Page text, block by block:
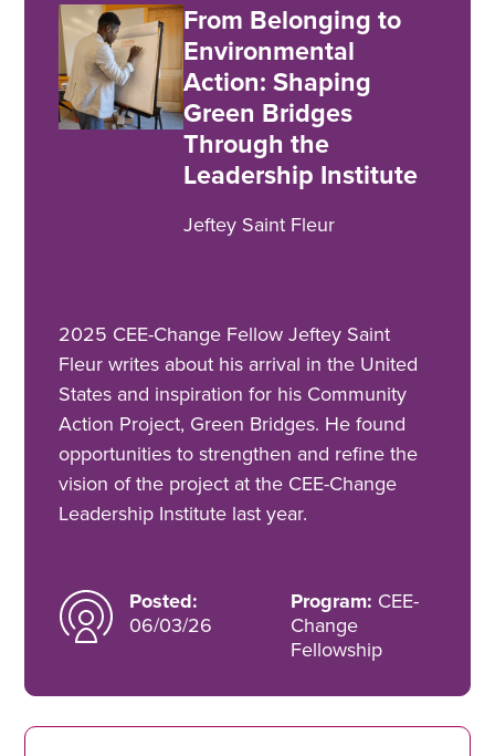
From Belonging to
Environmental
Action: Shaping
Green Bridges
Through the
Leadership Institute
Jeftey Saint Fleur
2025 CEE-Change Fellow Jeftey Saint
Fleur writes about his arrival in the United
States and inspiration for his Community
Action Project, Green Bridges. He found
opportunities to strengthen and refine the
vision of the project at the CEE-Change
Leadership Institute last year.
Posted:
06/03/26
Program: CEE-
Change
Fellowship